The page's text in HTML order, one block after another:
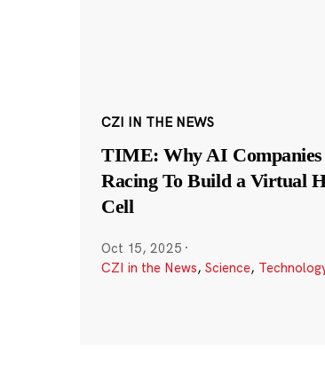
CZI IN THE NEWS
TIME: Why AI
Racing To Build a Virtual
Cell
Oct 15, 2025 ·
CZI in the News, Science,